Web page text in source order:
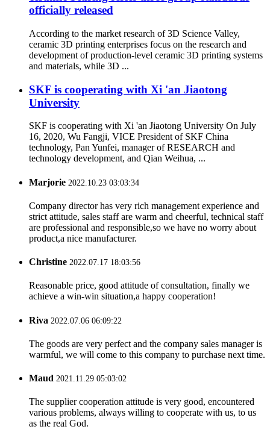
officially released
According to the market research of 3D Science Valley,
ceramic 3D printing enterprises focus on the research and
development of production-level ceramic 3D printing systems
and materials, while 3D ...
SKF is cooperating with Xi 'an Jiaotong
University
SKF is cooperating with Xi 'an Jiaotong University On July
16, 2020, Wu Fangji, VICE President of SKF China
technology, Pan Yunfei, manager of RESEARCH and
technology development, and Qian Weihua, ...
Marjorie 2022.10.23 03:03:34
Company director has very rich management experience and
strict attitude, sales staff are warm and cheerful, technical staff
are professional and responsible,so we have no worry about
product,a nice manufacturer.
Christine 2022.07.17 18:03:56
Reasonable price, good attitude of consultation, finally we
achieve a win-win situation,a happy cooperation!
Riva 2022.07.06 06:09:22
The goods are very perfect and the company sales manager is
warmful, we will come to this company to purchase next time.
Maud 2021.11.29 05:03:02
The supplier cooperation attitude is very good, encountered
various problems, always willing to cooperate with us, to us
as the real God.